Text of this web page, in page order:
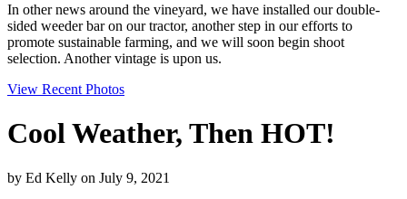
In other news around the vineyard, we have installed our double-
sided weeder bar on our tractor, another step in our efforts to
promote sustainable farming, and we will soon begin shoot
selection. Another vintage is upon us.
View Recent Photos
Cool Weather, Then HOT!
by Ed Kelly on July 9, 2021